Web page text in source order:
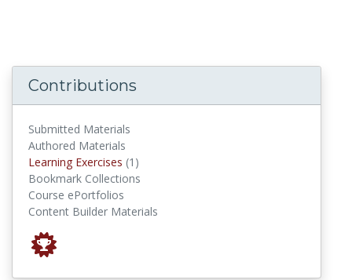
Contributions
Submitted Materials
Authored Materials
Learning Exercises (1)
Bookmark Collections
Course ePortfolios
Content Builder Materials